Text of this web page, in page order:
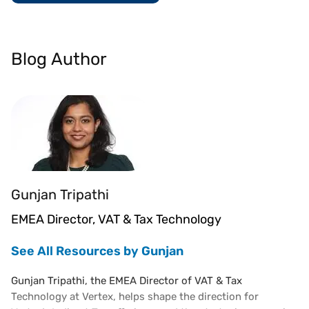
Blog Author
Gunjan Tripathi
EMEA Director, VAT & Tax Technology
See All Resources by Gunjan
Gunjan Tripathi, the EMEA Director of VAT & Tax
Technology at Vertex, helps shape the direction for